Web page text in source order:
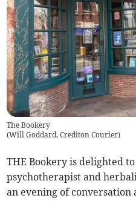
The Bookery
(Will Goddard, Crediton Courier)
THE Bookery is delighted
psychotherapist and
an evening of